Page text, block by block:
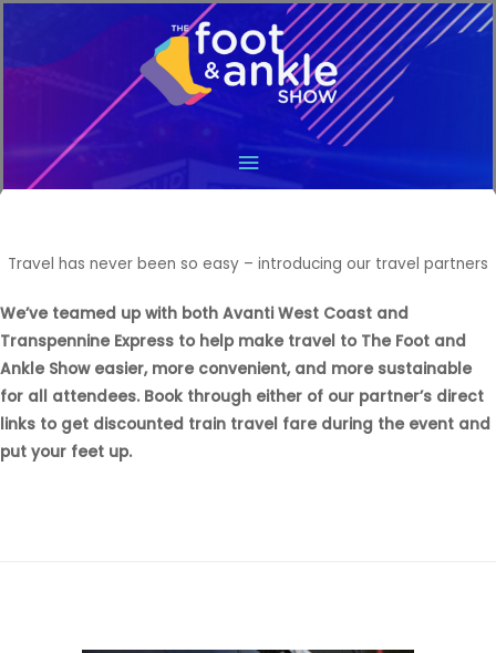
Main
Travel has never been so easy – introducing our travel partners
We’ve teamed up with both Avanti West Coast and
Transpennine Express to help make travel to The Foot and
Ankle Show easier, more convenient, and more sustainable
for all attendees. Book through either of our partner’s direct
links to get discounted train travel fare during the event and
put your feet up.